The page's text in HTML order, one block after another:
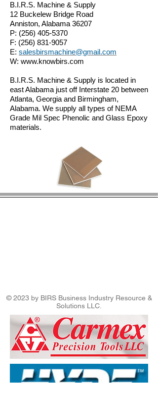
B.I.R.S. Machine & Supply
12 Buckelew Bridge Road
Anniston, Alabama 36207
P: (256) 405-5370
F: (256) 831-9057
E: salesbirsmachine@gmail.com
W: www.knowbirs.com
B.I.R.S. Machine & Supply is located in
east Alabama just off Interstate 20 between
Atlanta, Georgia and Birmingham,
Alabama. We supply all types of NEMA
Grade Mil Spec Phenolic and Glass Epoxy
materials.
© 2023 by BIRS Business Industry Resource &
Solutions LLC.